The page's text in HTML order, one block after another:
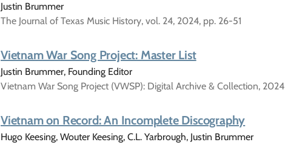
Justin Brummer
The Journal of Texas Music History, vol. 24, 2024, pp. 26-51
Vietnam War Song Project: Master List
Justin Brummer, Founding Editor
Vietnam War Song Project (VWSP): Digital Archive & Collection, 2024
Vietnam on Record: An Incomplete Discography
Hugo Keesing, Wouter Keesing, C.L. Yarbrough, Justin Brummer